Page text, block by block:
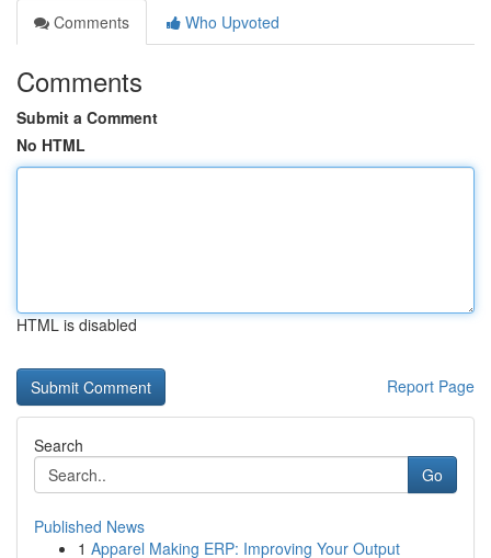
Comments
Who Upvoted
Comments
Submit a Comment
No HTML
HTML is disabled
Report Page
Search
Go
Published News
1 Apparel Making ERP: Improving Your Output